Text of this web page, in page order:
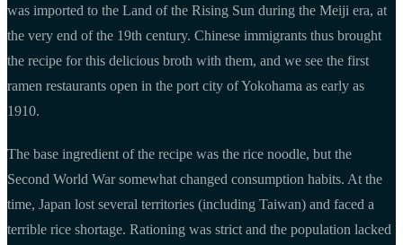
was imported to the Land of the Rising Sun during the Meiji era, at
the very end of the 19th century. Chinese immigrants thus brought
the recipe for this delicious broth with them, and we see the first
ramen restaurants open in the port city of Yokohama as early as
1910.
The base ingredient of the recipe was the rice noodle, but the
Second World War somewhat changed consumption habits. At the
time, Japan lost several territories (including Taiwan) and faced a
terrible rice shortage. Rationing was strict and the population lacked